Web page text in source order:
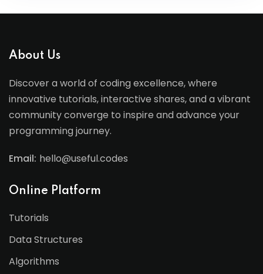
About Us
Discover a world of coding excellence, where
innovative tutorials, interactive shares, and a vibrant
community converge to inspire and advance your
programming journey.
Email: hello@useful.codes
Online Platform
Tutorials
Data Structures
Algorithms